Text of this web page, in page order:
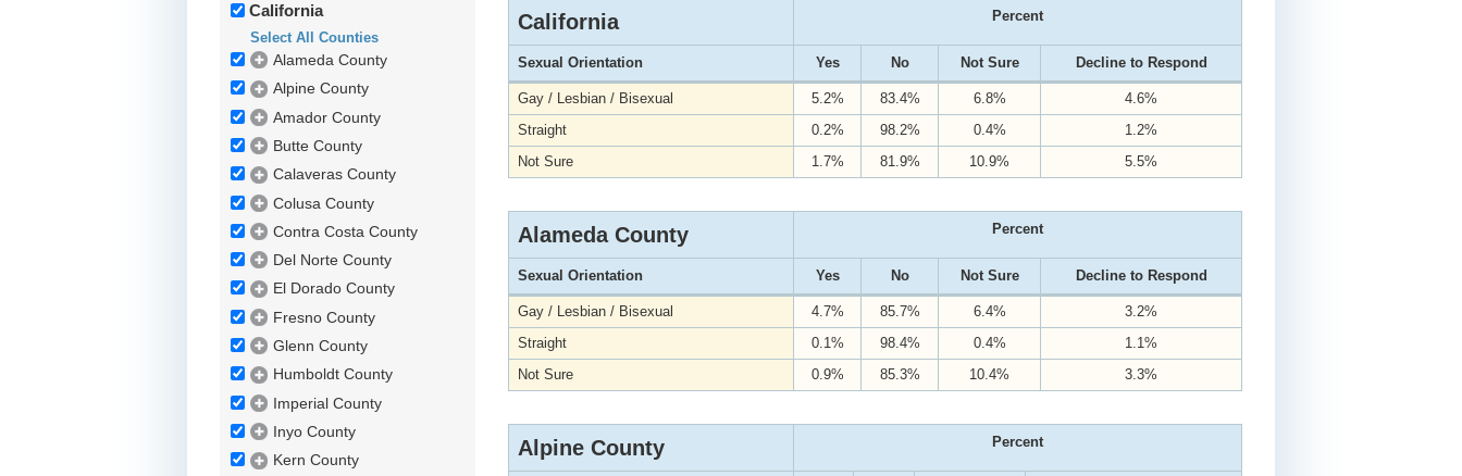
California
Select All Counties
Alameda County
Alpine County
Amador County
Butte County
Calaveras County
Colusa County
Contra Costa County
Del Norte County
El Dorado County
Fresno County
Glenn County
Humboldt County
Imperial County
Inyo County
Kern County
California Percent
Sexual Orientation Yes No Not Sure Decline to Respond
Gay / Lesbian / Bisexual 5.2% 83.4% 6.8%
4.6%
Straight
0.2% 98.2% 0.4%
1.2%
Not Sure
1.7% 81.9% 10.9% 5.5%
Alameda County Percent
Sexual Orientation Yes No Not Sure Decline to Respond
Gay / Lesbian / Bisexual 4.7% 85.7% 6.4%
3.2%
Straight
0.1% 98.4% 0.4%
1.1%
Not Sure
0.9% 85.3% 10.4% 3.3%
Alpine County Percent